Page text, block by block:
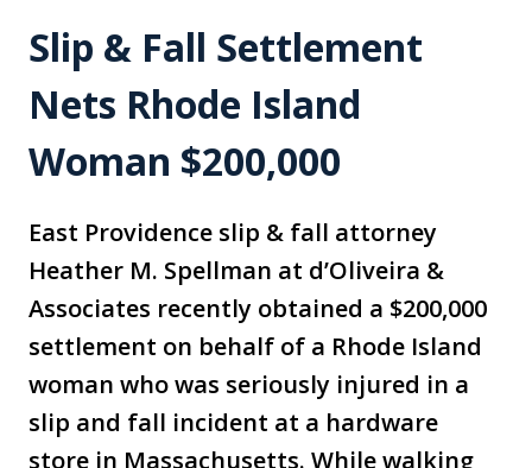
Slip & Fall Settlement
Nets Rhode Island
Woman $200,000
East Providence slip & fall attorney
Heather M. Spellman at d’Oliveira &
Associates recently obtained a $200,000
settlement on behalf of a Rhode Island
woman who was seriously injured in a
slip and fall incident at a hardware
store in Massachusetts. While walking